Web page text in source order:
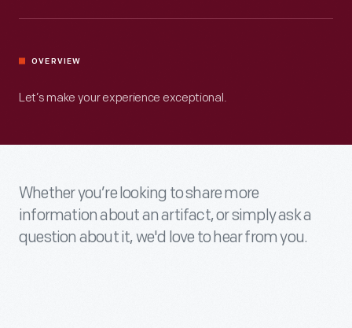
OVERVIEW
Let’s make your experience exceptional.
Whether you’re looking to share more
information about an artifact, or simply ask a
question about it, we'd love to hear from you.